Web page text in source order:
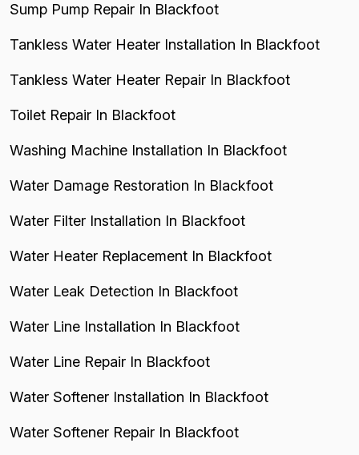
Sump Pump Repair In Blackfoot
Tankless Water Heater Installation In Blackfoot
Tankless Water Heater Repair In Blackfoot
Toilet Repair In Blackfoot
Washing Machine Installation In Blackfoot
Water Damage Restoration In Blackfoot
Water Filter Installation In Blackfoot
Water Heater Replacement In Blackfoot
Water Leak Detection In Blackfoot
Water Line Installation In Blackfoot
Water Line Repair In Blackfoot
Water Softener Installation In Blackfoot
Water Softener Repair In Blackfoot